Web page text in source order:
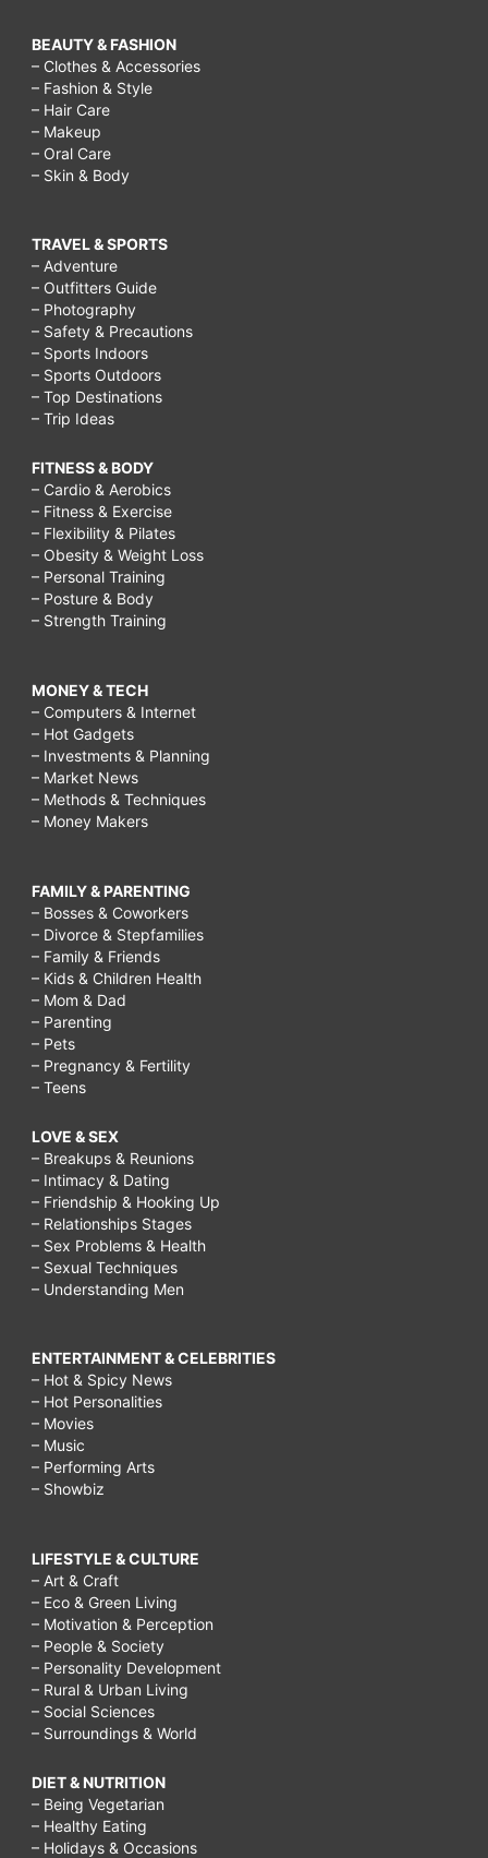
BEAUTY & FASHION
– Clothes & Accessories
– Fashion & Style
– Hair Care
– Makeup
– Oral Care
– Skin & Body
TRAVEL & SPORTS
– Adventure
– Outfitters Guide
– Photography
– Safety & Precautions
– Sports Indoors
– Sports Outdoors
– Top Destinations
– Trip Ideas
FITNESS & BODY
– Cardio & Aerobics
– Fitness & Exercise
– Flexibility & Pilates
– Obesity & Weight Loss
– Personal Training
– Posture & Body
– Strength Training
MONEY & TECH
– Computers & Internet
– Hot Gadgets
– Investments & Planning
– Market News
– Methods & Techniques
– Money Makers
FAMILY & PARENTING
– Bosses & Coworkers
– Divorce & Stepfamilies
– Family & Friends
– Kids & Children Health
– Mom & Dad
– Parenting
– Pets
– Pregnancy & Fertility
– Teens
LOVE & SEX
– Breakups & Reunions
– Intimacy & Dating
– Friendship & Hooking Up
– Relationships Stages
– Sex Problems & Health
– Sexual Techniques
– Understanding Men
ENTERTAINMENT & CELEBRITIES
– Hot & Spicy News
– Hot Personalities
– Movies
– Music
– Performing Arts
– Showbiz
LIFESTYLE & CULTURE
– Art & Craft
– Eco & Green Living
– Motivation & Perception
– People & Society
– Personality Development
– Rural & Urban Living
– Social Sciences
– Surroundings & World
DIET & NUTRITION
– Being Vegetarian
– Healthy Eating
– Holidays & Occasions